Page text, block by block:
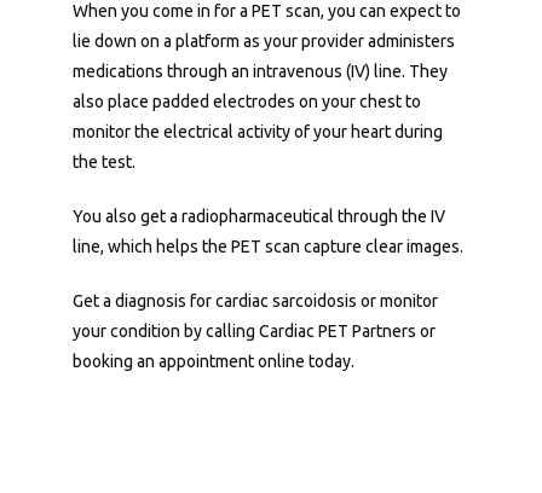
When you come in for a PET scan, you can expect to
lie down on a platform as your provider administers
medications through an intravenous (IV) line. They
also place padded electrodes on your chest to
monitor the electrical activity of your heart during
the test.
You also get a radiopharmaceutical through the IV
line, which helps the PET scan capture clear images.
Get a diagnosis for cardiac sarcoidosis or monitor
your condition by calling Cardiac PET Partners or
booking an appointment online today.